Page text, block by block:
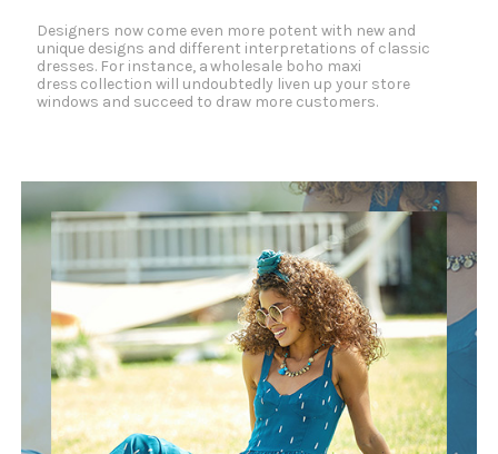
Designers now come even more potent with new and
unique designs and different interpretations of classic
dresses. For instance, a wholesale boho maxi
dress collection will undoubtedly liven up your store
windows and succeed to draw more customers.